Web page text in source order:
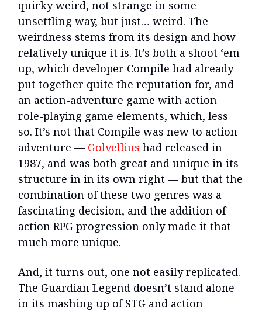
quirky weird, not strange in some
unsettling way, but just… weird. The
weirdness stems from its design and how
relatively unique it is. It’s both a shoot ‘em
up, which developer Compile had already
put together quite the reputation for, and
an action-adventure game with action
role-playing game elements, which, less
so. It’s not that Compile was new to action-
adventure — Golvellius had released in
1987, and was both great and unique in its
structure in in its own right — but that the
combination of these two genres was a
fascinating decision, and the addition of
action RPG progression only made it that
much more unique.
And, it turns out, one not easily replicated.
The Guardian Legend doesn’t stand alone
in its mashing up of STG and action-